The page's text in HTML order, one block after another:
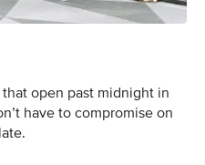
open past midnight in
have to compromise on